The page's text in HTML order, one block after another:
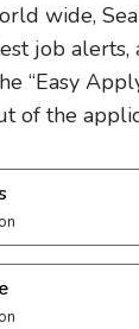
wide,
job
“Easy
of the